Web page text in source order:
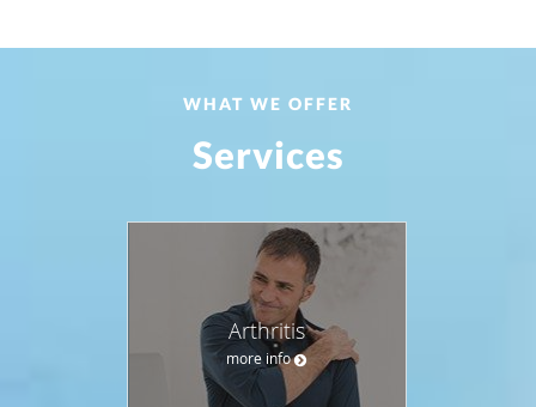
WHAT WE OFFER
Services
Arthritis
more info